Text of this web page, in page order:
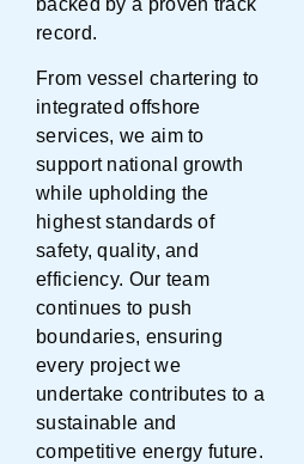
backed by a proven track
record.
From vessel chartering to
integrated offshore
services, we aim to
support national growth
while upholding the
highest standards of
safety, quality, and
efficiency. Our team
continues to push
boundaries, ensuring
every project we
undertake contributes to a
sustainable and
competitive energy future.